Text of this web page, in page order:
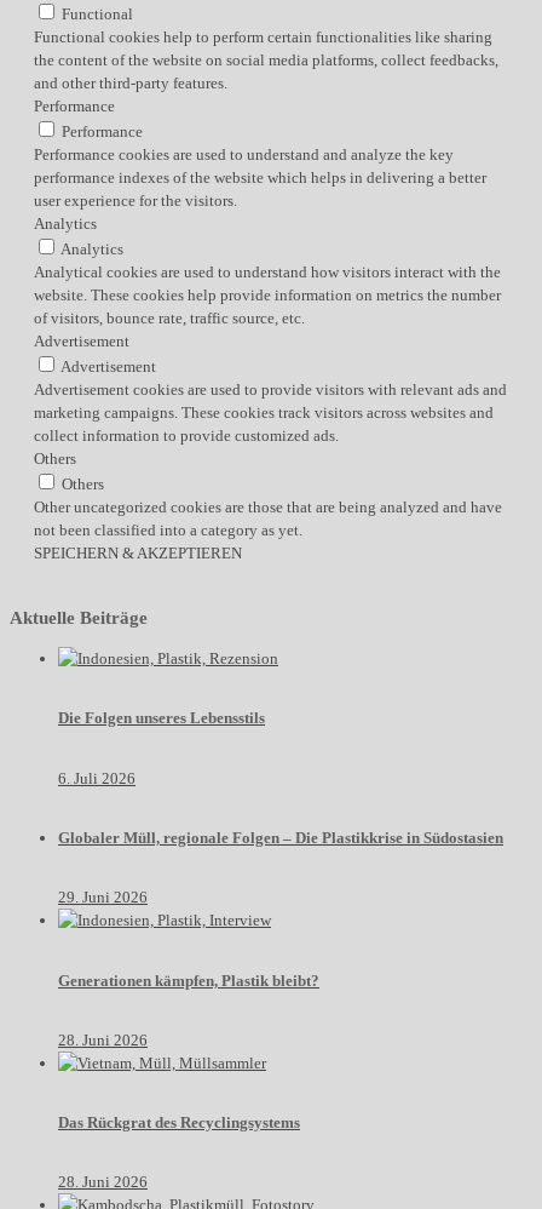
Functional
Functional cookies help to perform certain functionalities like sharing
the content of the website on social media platforms, collect feedbacks,
and other third-party features.
Performance
Performance
Performance cookies are used to understand and analyze the key
performance indexes of the website which helps in delivering a better
user experience for the visitors.
Analytics
Analytics
Analytical cookies are used to understand how visitors interact with the
website. These cookies help provide information on metrics the number
of visitors, bounce rate, traffic source, etc.
Advertisement
Advertisement
Advertisement cookies are used to provide visitors with relevant ads and
marketing campaigns. These cookies track visitors across websites and
collect information to provide customized ads.
Others
Others
Other uncategorized cookies are those that are being analyzed and have
not been classified into a category as yet.
SPEICHERN & AKZEPTIEREN
Aktuelle Beiträge
Die Folgen unseres Lebensstils
6. Juli 2026
Globaler Müll, regionale Folgen – Die Plastikkrise in Südostasien
29. Juni 2026
Generationen kämpfen, Plastik bleibt?
28. Juni 2026
Das Rückgrat des Recyclingsystems
28. Juni 2026